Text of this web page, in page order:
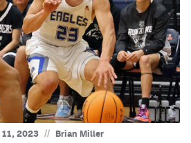
11, 2023 // Brian Miller